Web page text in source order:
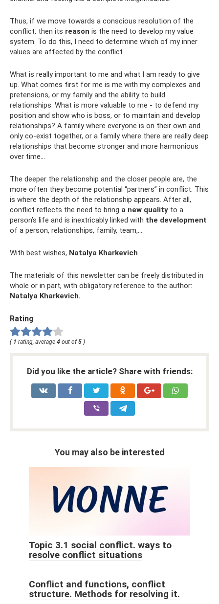
Thus, if we move towards a conscious resolution of the
conflict, then its reason is the need to develop my value
system. To do this, I need to determine which of my inner
values ​​are affected by the conflict.
What is really important to me and what I am ready to give
up. What comes first for me is me with my complexes and
pretensions, or my family and the ability to build
relationships. What is more valuable to me - to defend my
position and show who is boss, or to maintain and develop
relationships? A family where everyone is on their own and
only co-exist together, or a family where there are really deep
relationships that become stronger and more harmonious
over time...
The deeper the relationship and the closer people are, the
more often they become potential “partners” in conflict. This
is where the depth of the relationship appears. After all,
conflict reflects the need to bring a new quality to a
person’s life and is inextricably linked with the development
of a person, relationships, family, team,...
With best wishes, Natalya Kharkevich .
The materials of this newsletter can be freely distributed in
whole or in part, with obligatory reference to the author:
Natalya Kharkevich.
Rating
( 1 rating, average 4 out of5 )
Did you like the article? Share with friends:
You may also be interested
Topic 3.1 social conflict. ways to
resolve conflict situations
Conflict and functions, conflict
structure. Methods for resolving it.